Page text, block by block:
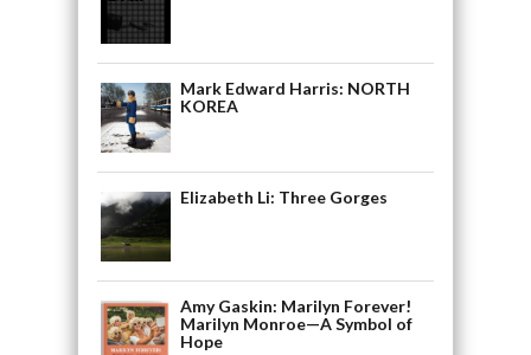
Mark Edward Harris: NORTH
KOREA
Elizabeth Li: Three Gorges
Amy Gaskin: Marilyn Forever!
Marilyn Monroe—A Symbol of
Hope